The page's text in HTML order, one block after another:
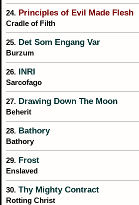
24. Principles of Evil Made Flesh
Cradle of Filth
25. Det Som Engang Var
Burzum
26. INRI
Sarcofago
27. Drawing Down The Moon
Beherit
28. Bathory
Bathory
29. Frost
Enslaved
30. Thy Mighty Contract
Rotting Christ